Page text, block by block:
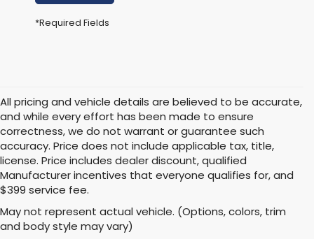
*Required Fields
All pricing and vehicle details are believed to be accurate,
and while every effort has been made to ensure
correctness, we do not warrant or guarantee such
accuracy. Price does not include applicable tax, title,
license. Price includes dealer discount, qualified
Manufacturer incentives that everyone qualifies for, and
$399 service fee.
May not represent actual vehicle. (Options, colors, trim
and body style may vary)